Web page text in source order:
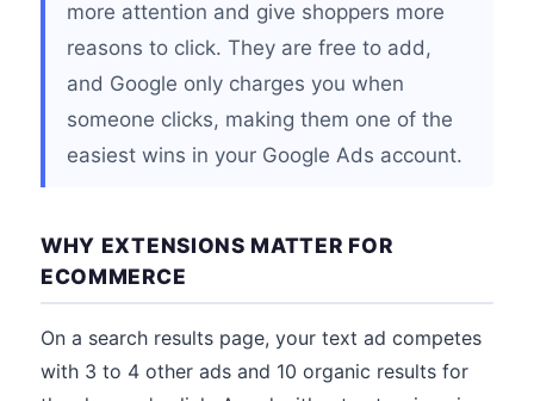
more attention and give shoppers more
reasons to click. They are free to add,
and Google only charges you when
someone clicks, making them one of the
easiest wins in your Google Ads account.
WHY EXTENSIONS MATTER FOR
ECOMMERCE
On a search results page, your text ad competes
with 3 to 4 other ads and 10 organic results for